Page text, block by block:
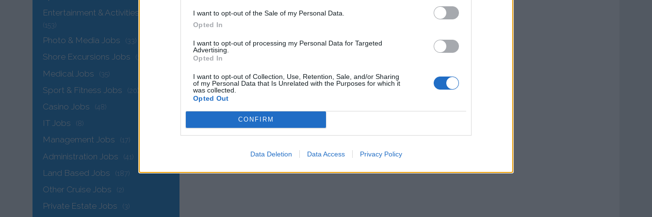
I want to opt-out of the Sale of my Personal Data.
Opted In
I want to opt-out of processing my Personal Data for Targeted
Advertising.
Opted In
I want to opt-out of Collection, Use, Retention, Sale, and/or Sharing
of my Personal Data that Is Unrelated with the Purposes for which it
was collected.
Opted Out
CONFIRM
Data Deletion Data Access Privacy Policy
Entertainment & Activities Jobs
(153)
Photo & Media Jobs (33)
Shore Excursions Jobs (34)
Medical Jobs (35)
Sport & Fitness Jobs (20)
Casino Jobs (48)
IT Jobs (8)
Management Jobs (17)
Administration Jobs (41)
Land Based Jobs (187)
Other Cruise Jobs (2)
Private Estate Jobs (3)